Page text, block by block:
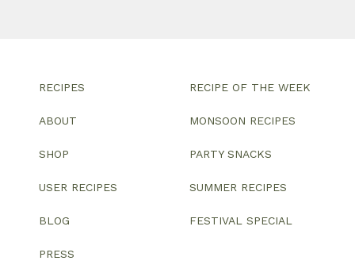
RECIPES
ABOUT
SHOP
USER RECIPES
BLOG
PRESS
RECIPE OF THE WEEK
MONSOON RECIPES
PARTY SNACKS
SUMMER RECIPES
FESTIVAL SPECIAL